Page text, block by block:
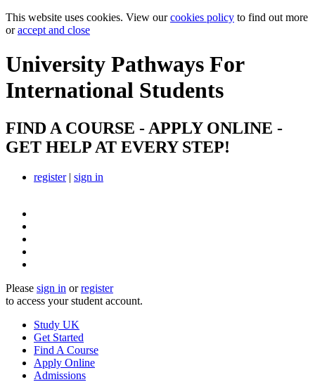
This website uses cookies. View ourcookies policy to find out more
oraccept and close
University Pathways For
International Students
FIND A COURSE - APPLY ONLINE -
GET HELP AT EVERY STEP!
register| sign in
Please sign in orregister
to access your student account.
Study UK
Get Started
Find A Course
Apply Online
Admissions